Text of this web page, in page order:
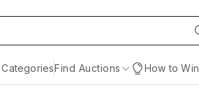
Find Auctions How to Win